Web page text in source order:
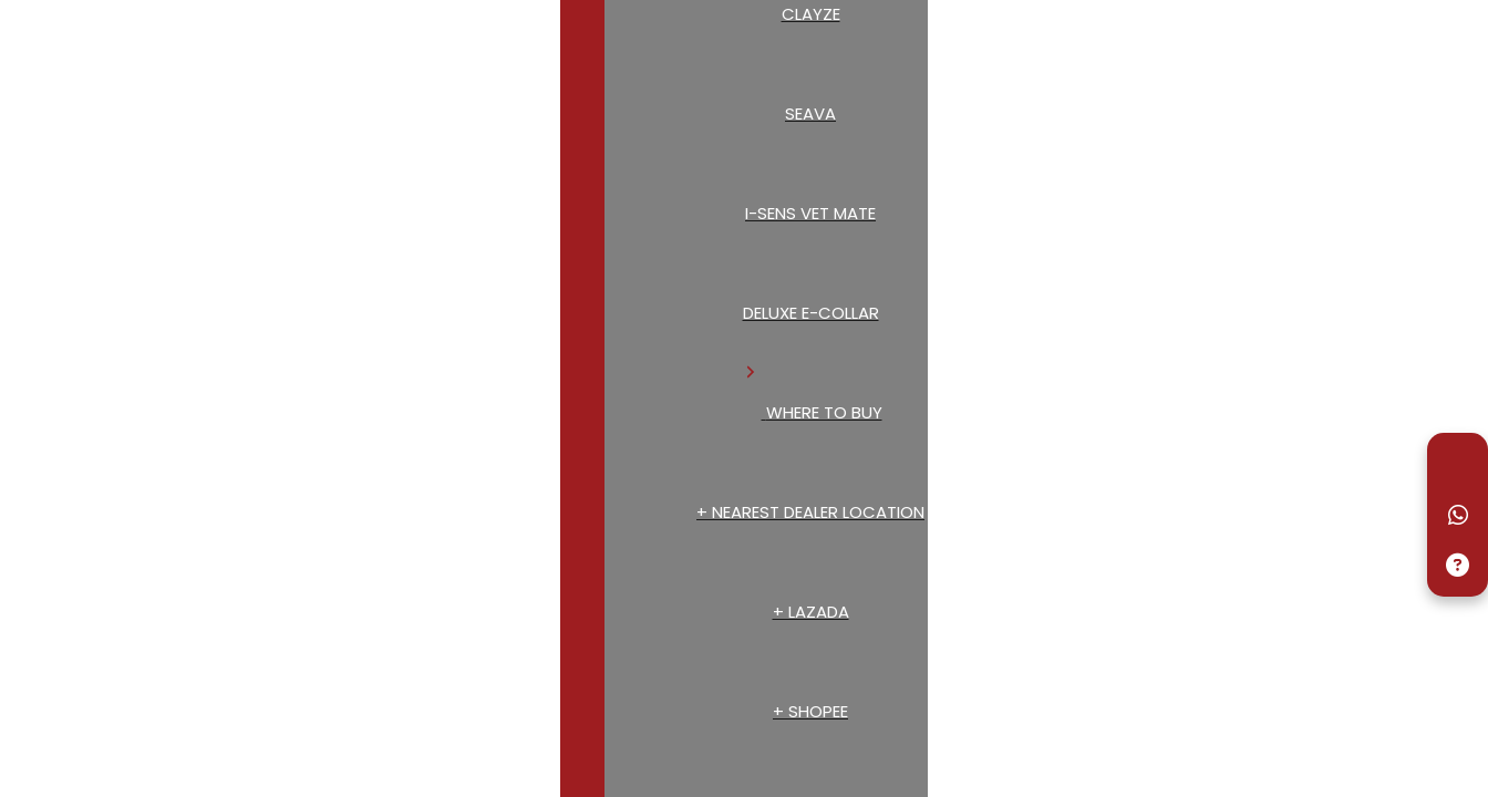
CLAYZE
SEAVA
I-SENS VET MATE
DELUXE E-COLLAR
WHERE TO BUY
+ NEAREST DEALER LOCATION
+ LAZADA
+ SHOPEE